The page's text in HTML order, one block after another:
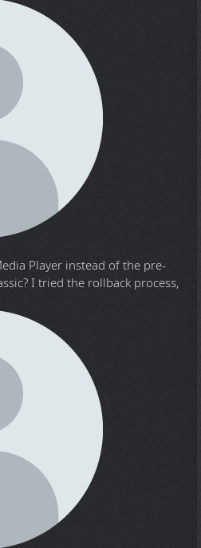
Player instead of the pre-
I tried the rollback process,